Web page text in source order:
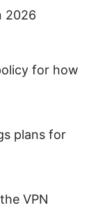
2026
for how
plans for
VPN